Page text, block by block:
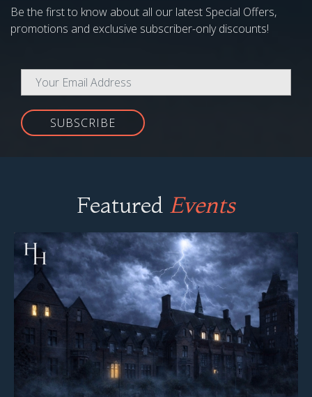
Be the first to know about all our latest Special Offers,
promotions and exclusive subscriber-only discounts!
SUBSCRIBE
Featured Events